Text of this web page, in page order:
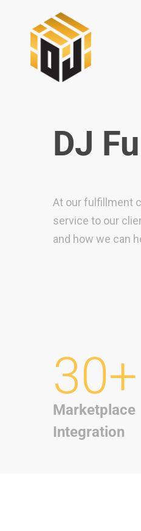
DJ
At our fulfillment
service to our
and how we can
30+
Marketplace
Integration